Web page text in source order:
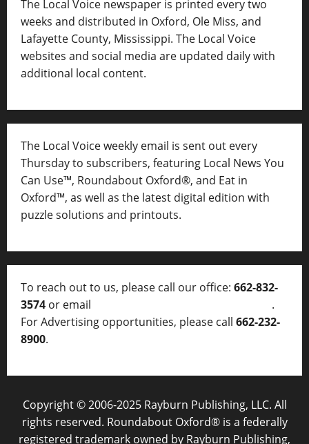
The Local Voice newspaper is printed every two
weeks and distributed in Oxford, Ole Miss, and
Lafayette County, Mississippi. The Local Voice
websites and social media are updated daily with
additional local content.
The Local Voice weekly email is sent out every
Thursday to subscribers, featuring Local News You
Can Use™, Roundabout Oxford®, and Eat in
Oxford™, as well as the latest digital edition with
puzzle solutions and printouts.
To reach out to us, please call our office: 662-832-
3574 or email
.
For Advertising opportunities, please call 662-232-
8900.
Copyright © 2006-2025 Rayburn Publishing, LLC. All
rights reserved. Roundabout Oxford® is a federally
registered trademark owned by Rayburn Publishing,